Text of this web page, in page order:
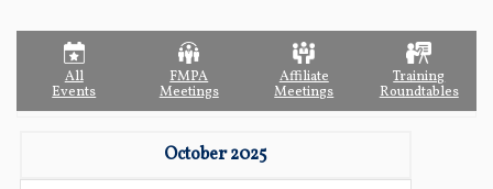
All
Events
FMPA
Meetings
Affiliate
Meetings
Training
Roundtables
October 2025